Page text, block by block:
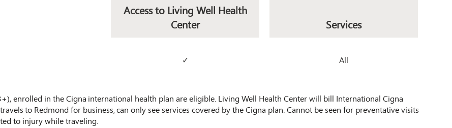
Access to Living Well Health
Center
Services
✓ All
enrolled in the Cigna international health plan are eligible. Living Well Health Center will bill International Cigna
sto Redmond for business,can only see services covered by the Cigna plan. Cannot be seen for preventative visits
to injury while traveling.